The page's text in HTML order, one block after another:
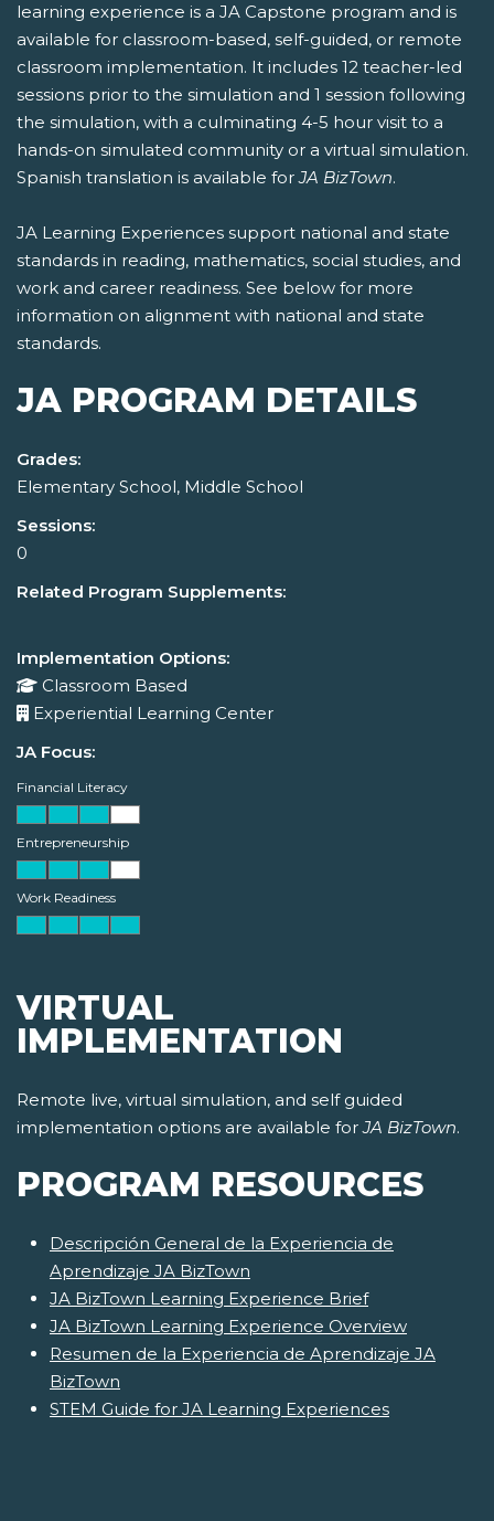
learning experience is a JA Capstone program and is
available for classroom-based, self-guided, or remote
classroom implementation. It includes 12 teacher-led
sessions prior to the simulation and 1 session following
the simulation, with a culminating 4-5 hour visit to a
hands-on simulated community or a virtual simulation.
Spanish translation is available forJA BizTown.
JA Learning Experiences support national and state
standards in reading, mathematics, social studies, and
work and career readiness. See below for more
information on alignment with national and state
standards.
JA PROGRAM DETAILS
Grades:
Elementary School, Middle School
Sessions:
0
Related Program Supplements:
Implementation Options:
Classroom Based
Experiential Learning Center
JA Focus:
Financial Literacy
Entrepreneurship
Work Readiness
VIRTUAL
IMPLEMENTATION
Remote live, virtual simulation, and self guided
implementation options are available forJA BizTown.
PROGRAM RESOURCES
Descripción General de la Experiencia de
Aprendizaje JA BizTown
JA BizTown Learning Experience Brief
JA BizTown Learning Experience Overview
Resumen de la Experiencia de Aprendizaje JA
BizTown
STEM Guide for JA Learning Experiences